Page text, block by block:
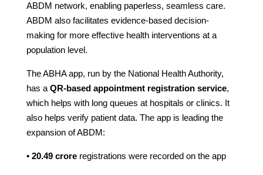
ABDM network, enabling paperless, seamless care.
ABDM also facilitates evidence-based decision-
making for more effective health interventions at a
population level.
The ABHA app, run by the National Health Authority,
has a QR-based appointment registration service,
which helps with long queues at hospitals or clinics. It
also helps verify patient data. The app is leading the
expansion of ABDM:
• 20.49 croreregistrations were recorded on the app